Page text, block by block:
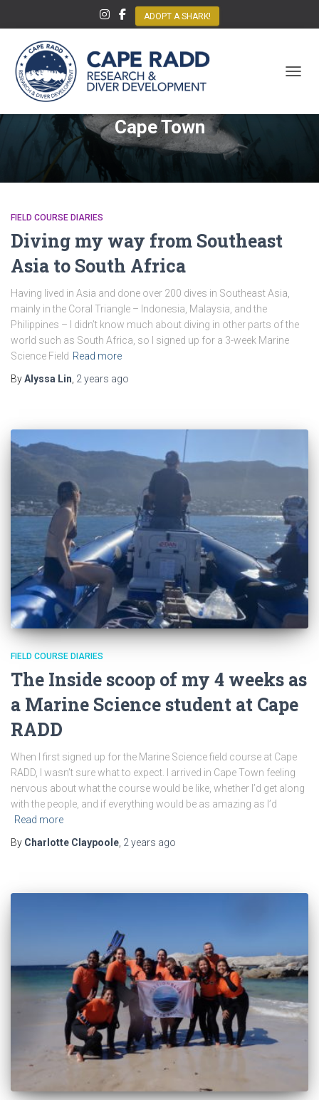
ADOPT A SHARK!
Cape Town
FIELD COURSE DIARIES
Diving my way from Southeast
Asia to South Africa
Having lived in Asia and done over 200 dives in Southeast Asia,
mainly in the Coral Triangle – Indonesia, Malaysia, and the
Philippines – I didn’t know much about diving in other parts of the
world such as South Africa, so I signed up for a 3-week Marine
Science Field Read more
ByAlyssa Lin 2 years ago
FIELD COURSE DIARIES
The Inside scoop of my 4 weeks as
a Marine Science student at Cape
RADD
When I first signed up for the Marine Science field course at Cape
RADD, I wasn’t sure what to expect. I arrived in Cape Town feeling
nervous about what the course would be like, whether I’d get along
with the people, and if everything would be as amazing as I’d
Read more
By Charlotte Claypoole 2 years ago